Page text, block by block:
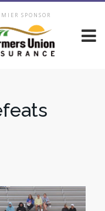
SPONSOR